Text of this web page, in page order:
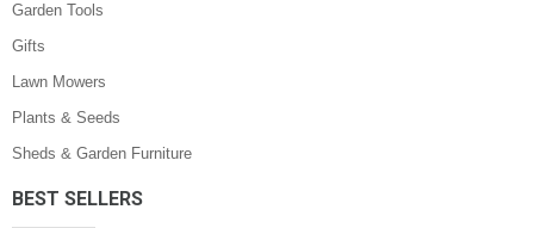
Garden Tools
Gifts
Lawn Mowers
Plants & Seeds
Sheds & Garden Furniture
BEST SELLERS